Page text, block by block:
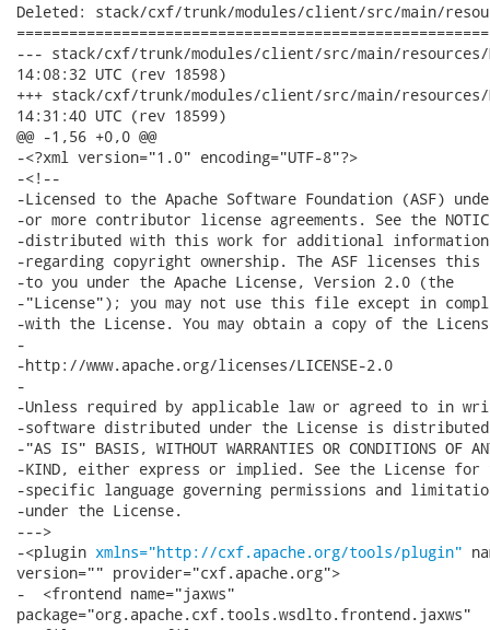
Deleted: stack/cxf/trunk/modules/client/src/main/
--- stack/cxf/trunk/modules/client/src/main/resources/META-
14:08:32 UTC (rev 18598)
+++ stack/cxf/trunk/modules/client/src/main/resources/META-
14:31:40 UTC (rev 18599)
@@ -1,56 +0,0 @@
-<?xml version="1.0" encoding="UTF-8"?>
-<!--
-Licensed to the Apache Software Foundation (ASF)
-or more contributor license agreements. See the
-distributed with this work for additional information
-regarding copyright ownership. The ASF licenses
-to you under the Apache License, Version 2.0 (the
-"License"); you may not use this file except in
-with the License. You may obtain a copy of the
-
-http://www.apache.org/licenses/LICENSE-2.0
-
-Unless required by applicable law or agreed to in
-software distributed under the License is distributed
-"AS IS" BASIS, WITHOUT WARRANTIES OR CONDITIONS OF
-KIND, either express or implied. See the License for
-specific language governing permissions and
-under the License.
--->
-<plugin xmlns="http://cxf.apache.org/tools/plugin"
version="" provider="cxf.apache.org">
-  <frontend name="jaxws"
package="org.apache.cxf.tools.wsdlto.frontend.jaxws"